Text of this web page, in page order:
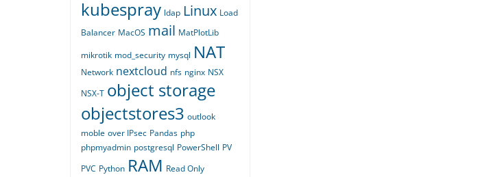
kubespray ldap Linux Load
Balancer MacOS mail MatPlotLib
mikrotik mod_security mysql NAT
Network nextcloud nfs nginx NSX
NSX-T object storage
objectstores3 outlook
moble over IPsec Pandas php
phpmyadmin postgresql PowerShell PV
PVC Python RAM Read Only